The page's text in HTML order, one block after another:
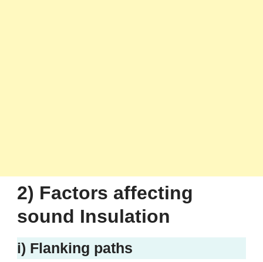
2) Factors affecting
sound Insulation
i) Flanking paths